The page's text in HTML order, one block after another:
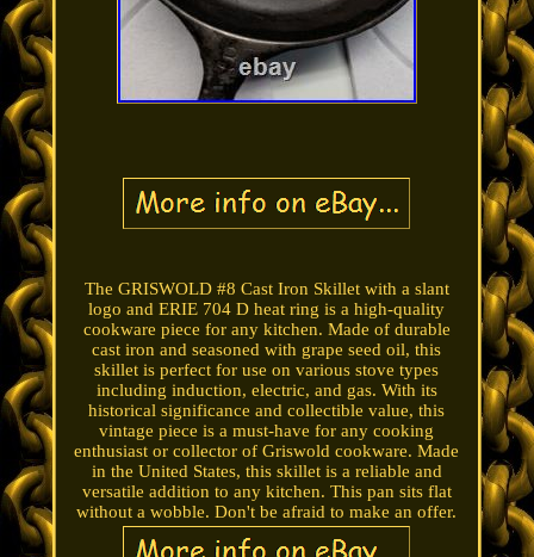
The GRISWOLD #8 Cast Iron Skillet with a slant
logo and ERIE 704 D heat ring is a high-quality
cookware piece for any kitchen. Made of durable
cast iron and seasoned with grape seed oil, this
skillet is perfect for use on various stove types
including induction, electric, and gas. With its
historical significance and collectible value, this
vintage piece is a must-have for any cooking
enthusiast or collector of Griswold cookware. Made
in the United States, this skillet is a reliable and
versatile addition to any kitchen. This pan sits flat
without a wobble. Don't be afraid to make an offer.